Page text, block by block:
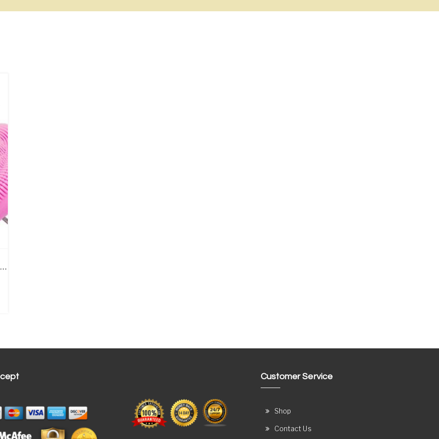
Facial Cleansing Brush | Rechargeable Electric Ring
Customer Service
Shop
Contact Us